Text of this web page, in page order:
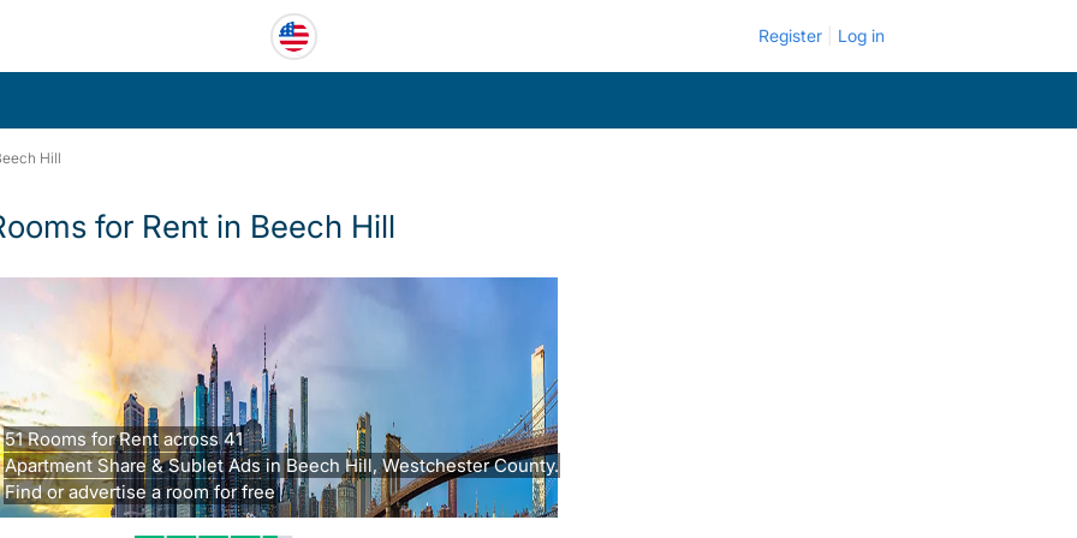
Register Log in
Hill
for Rent in Beech Hill
51 Rooms for Rent across 41
Apartment Share & Sublet Ads in Beech Hill, Westchester County.
Find or advertise a room for free